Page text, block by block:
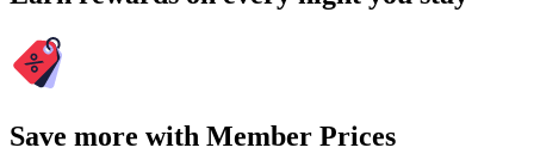
Save more with Member Prices